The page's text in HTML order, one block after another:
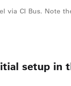
via CI Bus. Note
setup in